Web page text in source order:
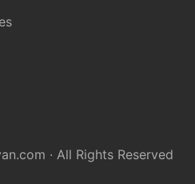
· All Rights Reserved